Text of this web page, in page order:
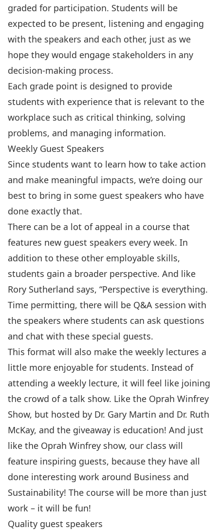
graded for participation. Students will be
expected to be present, listening and engaging
with the speakers and each other, just as we
hope they would engage stakeholders in any
decision-making process.
Each grade point is designed to provide
students with experience that is relevant to the
workplace such as critical thinking, solving
problems, and managing information.
Weekly Guest Speakers
Since students want to learn how to take action
and make meaningful impacts, we’re doing our
best to bring in some guest speakers who have
done exactly that.
There can be a lot of appeal in a course that
features new guest speakers every week. In
addition to these other employable skills,
students gain a broader perspective. And like
Rory Sutherland says, “Perspective is everything.
Time permitting, there will be Q&A session with
the speakers where students can ask questions
and chat with these special guests.
This format will also make the weekly lectures a
little more enjoyable for students. Instead of
attending a weekly lecture, it will feel like joining
the crowd of a talk show. Like the Oprah Winfrey
Show, but hosted by Dr. Gary Martin and Dr. Ruth
McKay, and the giveaway is education! And just
like the Oprah Winfrey show, our class will
feature inspiring guests, because they have all
done interesting work around Business and
Sustainability! The course will be more than just
work – it will be fun!
Quality guest speakers